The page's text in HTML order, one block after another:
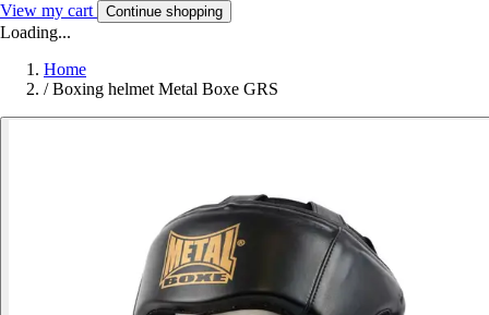
View my cart Continue shopping
Loading...
Home
/ Boxing helmet Metal Boxe GRS